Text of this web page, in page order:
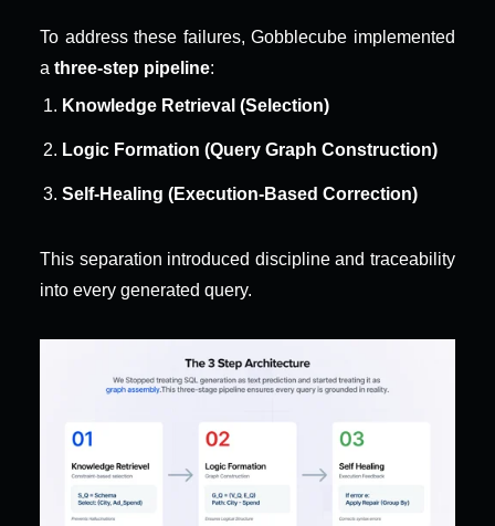
To address these failures, Gobblecube implemented
a three-step pipeline:
Knowledge Retrieval (Selection)
Logic Formation (Query Graph Construction)
Self-Healing (Execution-Based Correction)
This separation introduced discipline and traceability
into every generated query.